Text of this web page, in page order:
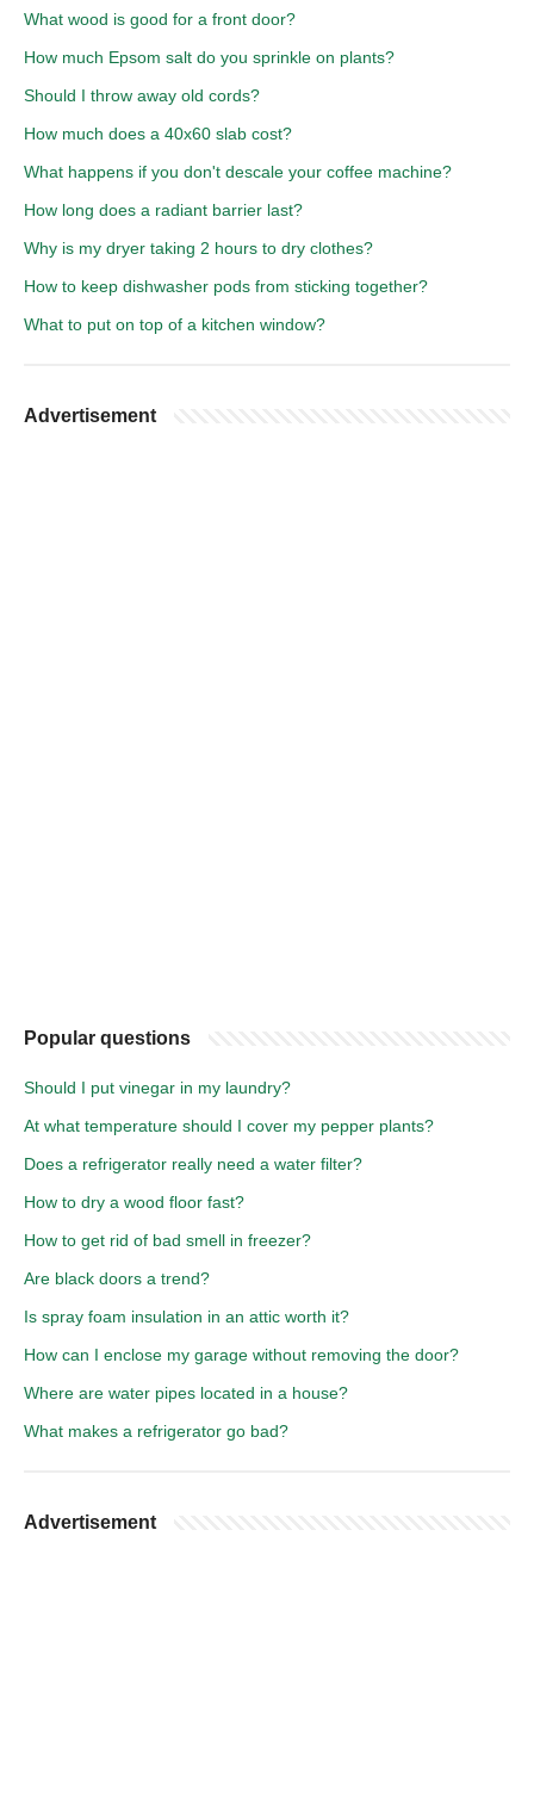
What wood is good for a front door?
How much Epsom salt do you sprinkle on plants?
Should I throw away old cords?
How much does a 40x60 slab cost?
What happens if you don't descale your coffee machine?
How long does a radiant barrier last?
Why is my dryer taking 2 hours to dry clothes?
How to keep dishwasher pods from sticking together?
What to put on top of a kitchen window?
Advertisement
Popular questions
Should I put vinegar in my laundry?
At what temperature should I cover my pepper plants?
Does a refrigerator really need a water filter?
How to dry a wood floor fast?
How to get rid of bad smell in freezer?
Are black doors a trend?
Is spray foam insulation in an attic worth it?
How can I enclose my garage without removing the door?
Where are water pipes located in a house?
What makes a refrigerator go bad?
Advertisement